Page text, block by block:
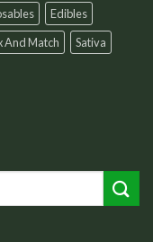
Edibles
And Match
Sativa